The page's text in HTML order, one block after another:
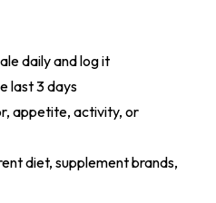
daily and log it
last 3 days
appetite, activity, or
diet, supplement brands,